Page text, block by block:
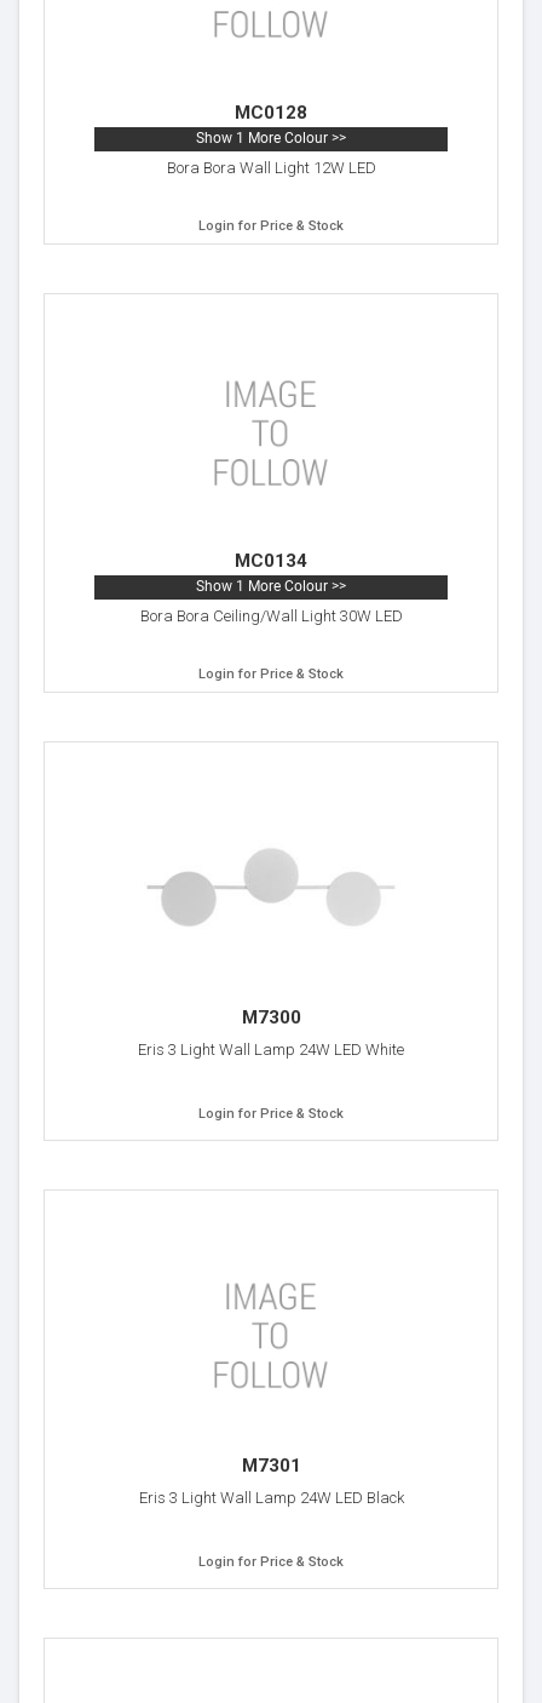
MC0128
Show 1 More Colour >>
Bora Bora Wall Light 12W LED
Login for Price & Stock
MC0134
Show 1 More Colour >>
Bora Bora Ceiling/Wall Light 30W LED
Login for Price & Stock
M7300
Eris 3 Light Wall Lamp 24W LED White
Login for Price & Stock
M7301
Eris 3 Light Wall Lamp 24W LED Black
Login for Price & Stock